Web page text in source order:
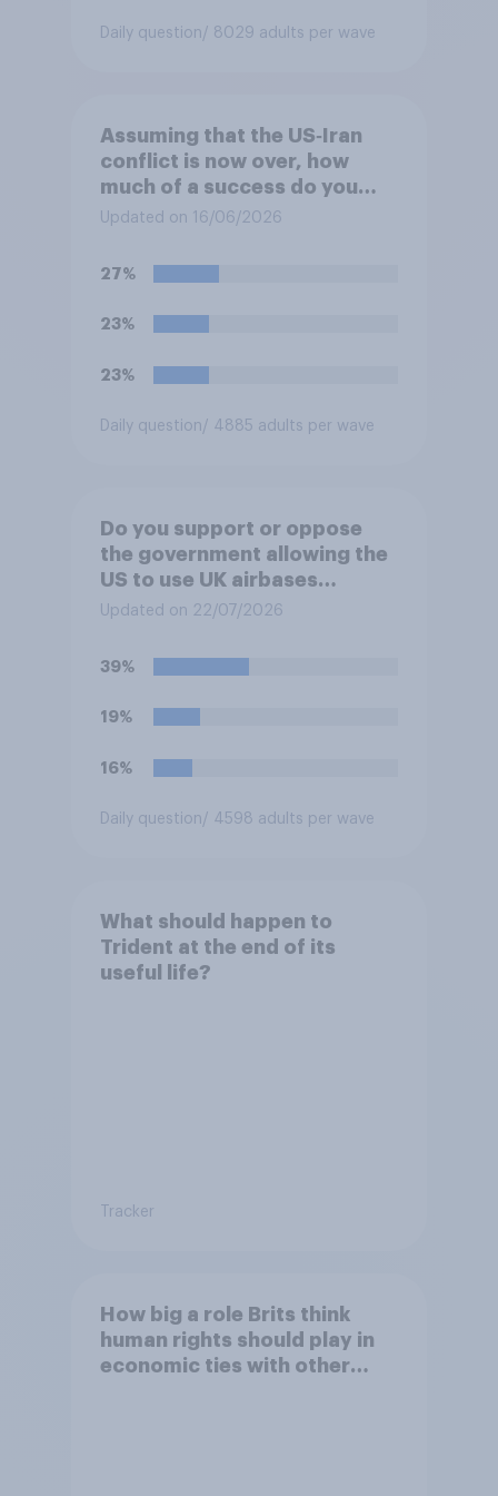
Daily question/ 8029 adults per wave
Assuming that the US‑Iran
conflict is now over, how
much of a success do you
think the outcome of the
**Iran**?
Updated on 16/06/2026
27%
23%
23%
Daily question/ 4885 adults per wave
Do you support or oppose
the government allowing the
US to use UK airbases
specifically to launch attacks
Updated on 22/07/2026
39%
19%
16%
Daily question/ 4598 adults per wave
What should happen to
Trident at the end of its
useful life?
Tracker
How big a role Brits think
human rights should play in
economic ties with other